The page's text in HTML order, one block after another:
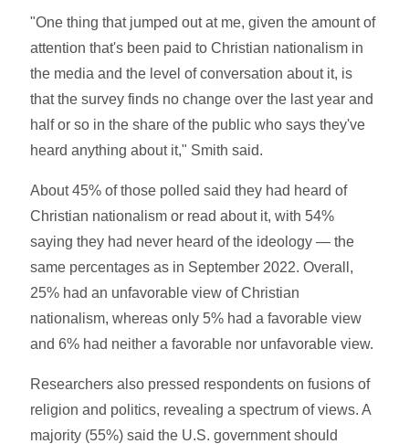
"One thing that jumped out at me, given the amount of
attention that's been paid to Christian nationalism in
the media and the level of conversation about it, is
that the survey finds no change over the last year and
half or so in the share of the public who says they've
heard anything about it," Smith said.
About 45% of those polled said they had heard of
Christian nationalism or read about it, with 54%
saying they had never heard of the ideology — the
same percentages as in September 2022. Overall,
25% had an unfavorable view of Christian
nationalism, whereas only 5% had a favorable view
and 6% had neither a favorable nor unfavorable view.
Researchers also pressed respondents on fusions of
religion and politics, revealing a spectrum of views. A
majority (55%) said the U.S. government should